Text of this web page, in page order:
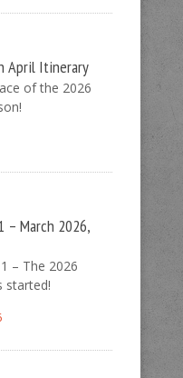
April Itinerary
of the 2026
– March 2026,
– The 2026
started!